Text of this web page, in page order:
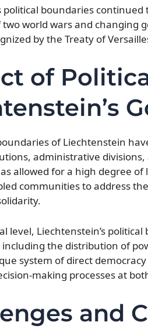
political boundaries
world wars and changing
by the Treaty of
of
of Liechtenstein
administrative
allowed for a high degree
communities to address
level, Liechtenstein’s
the distribution of
system of direct
making processes at
and